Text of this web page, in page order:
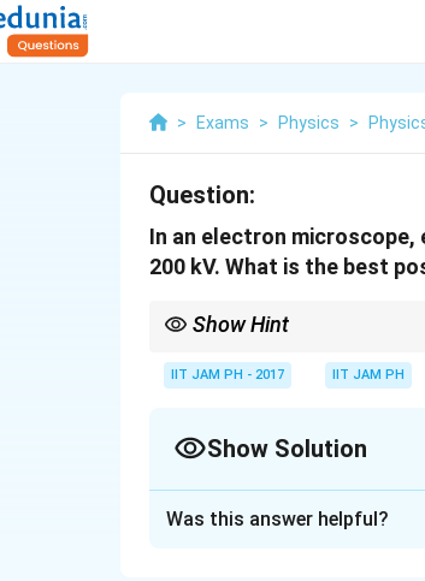
> Exams > Physics >
Question:
In an electron
200 kV. What is the best
Show Hint
by their kinetic energy gained
IIT JAM PH - 2017 IIT JAM PH
Show Solution
Was this answer helpful?